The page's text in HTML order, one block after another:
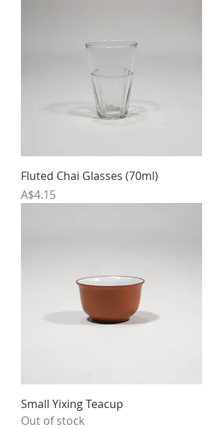
Fluted Chai Glasses (70ml)
Price
A$4.15
Small Yixing Teacup
Out of stock